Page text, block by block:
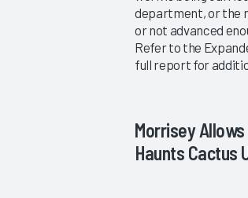
department, or the
or not advanced
Refer to the
full report for
Morrisey
Haunts Cactus